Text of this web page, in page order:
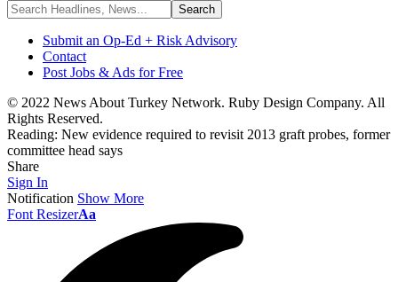
Submit an Op-Ed + Risk Advisory
Contact
Post Jobs & Ads for Free
© 2022 News About Turkey Network. Ruby Design Company. All
Rights Reserved.
Reading: New evidence required to revisit 2013 graft probes, former
committee head says
Share
Sign In
Notification Show More
Font ResizerAa